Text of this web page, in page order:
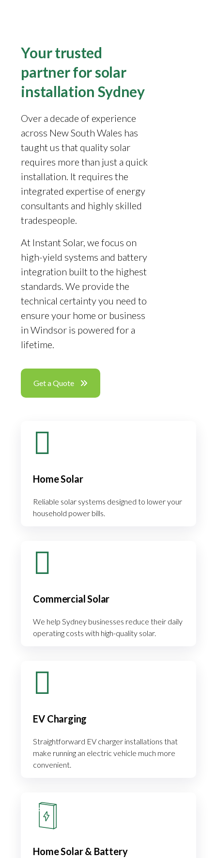
Your trusted
partner for solar
installation Sydney
Over a decade of experience
across New South Wales has
taught us that quality solar
requires more than just a quick
installation. It requires the
integrated expertise of energy
consultants and highly skilled
tradespeople.
At Instant Solar, we focus on
high-yield systems and battery
integration built to the highest
standards. We provide the
technical certainty you need to
ensure your home or business
in Windsor is powered for a
lifetime.
Get a Quote
Home Solar
Reliable solar systems designed to lower your
household power bills.
Commercial Solar
We help Sydney businesses reduce their daily
operating costs with high-quality solar.
EV Charging
Straightforward EV charger installations that
make running an electric vehicle much more
convenient.
Home Solar & Battery